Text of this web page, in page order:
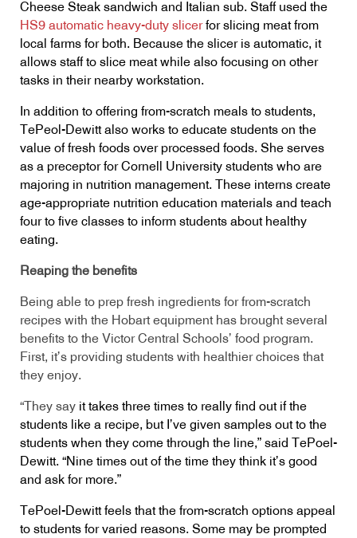
Cheese Steak sandwich and Italian sub. Staff used the
HS9 automatic heavy-duty slicerfor slicing meat from
local farms for both. Because the slicer is automatic, it
allows staff to slice meat while also focusing on other
tasks in their nearby workstation.
In addition to offering from-scratch meals to students,
TePeol-Dewitt also works to educate students on the
value of fresh foods over processed foods. She serves
as a preceptor for Cornell University students who are
majoring in nutrition management. These interns create
age-appropriate nutrition education materials and teach
four to five classes to inform students about healthy
eating.
Reaping the benefits
Being able to prep fresh ingredients for from-scratch
recipes with the Hobart equipment has brought several
benefits to the Victor Central Schools’ food program.
First, it’s providing students with healthier choices that
they enjoy.
“They say it takes three times to really find out if the
students like a recipe, but I’ve given samples out to the
students when they come through the line,” said TePoel-
Dewitt. “Nine times out of the time they think it’s good
and ask for more.”
TePoel-Dewitt feels that the from-scratch options appeal
to students for varied reasons. Some may be prompted